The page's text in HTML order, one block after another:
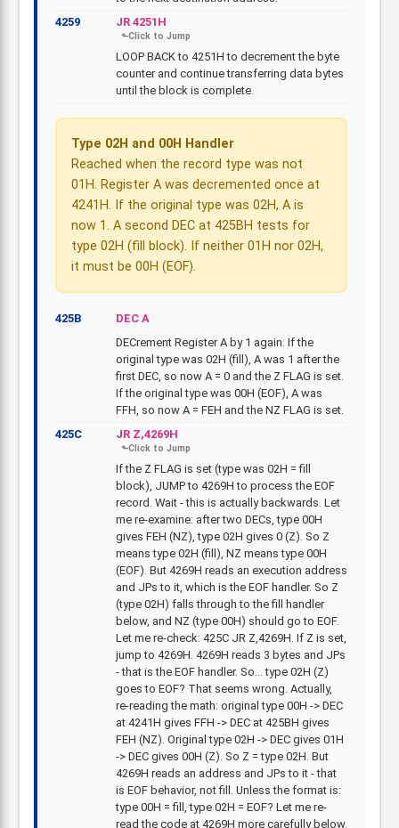
4259
JR 4251H
LOOP BACK to 4251H to decrement the byte
counter and continue transferring data bytes
until the block is complete.
Type 02H and 00H Handler
Reached when the record type was not
01H. Register A was decremented once at
4241H. If the original type was 02H, A is
now 1. A second DEC at 425BH tests for
type 02H (fill block). If neither 01H nor 02H,
it must be 00H (EOF).
425B
DEC A
DECrement Register A by 1 again. If the
original type was 02H (fill), A was 1 after the
first DEC, so now A = 0 and the Z FLAG is set.
If the original type was 00H (EOF), A was
FFH, so now A = FEH and the NZ FLAG is set.
425C
JR Z,4269H
If the Z FLAG is set (type was 02H = fill
block), JUMP to 4269H to process the EOF
record. Wait - this is actually backwards. Let
me re-examine: after two DECs, type 00H
gives FEH (NZ), type 02H gives 0 (Z). So Z
means type 02H (fill), NZ means type 00H
(EOF). But 4269H reads an execution address
and JPs to it, which is the EOF handler. So Z
(type 02H) falls through to the fill handler
below, and NZ (type 00H) should go to EOF.
Let me re-check: 425C JR Z,4269H. If Z is set,
jump to 4269H. 4269H reads 3 bytes and JPs
- that is the EOF handler. So... type 02H (Z)
goes to EOF? That seems wrong. Actually,
re-reading the math: original type 00H -> DEC
at 4241H gives FFH -> DEC at 425BH gives
FEH (NZ). Original type 02H -> DEC gives 01H
-> DEC gives 00H (Z). So Z = type 02H. But
4269H reads an address and JPs to it - that
is EOF behavior, not fill. Unless the format is:
type 00H = fill, type 02H = EOF? Let me re-
read the code at 4269H more carefully below.